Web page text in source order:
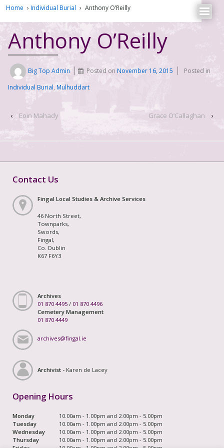
Home › Individual Burial › Anthony O’Reilly
Anthony O’Reilly
Big Top Admin Posted onNovember 16, 2015
Posted in
Individual Burial, Mulhuddart
‹ Eoin Mahady Grace O’Callaghan ›
Contact Us
Fingal Local Studies & Archive Services
46 North Street,
Townparks,
Swords,
Fingal,
Co. Dublin
K67 F6Y3
Archives
01 870 4495 / 01 870 4496
Cemetery Management
01 870 4449
archives@fingal.ie
Archivist - Karen de Lacey
Opening Hours
Monday
10.00am - 1.00pm and 2.00pm - 5.00pm
Tuesday
10.00am - 1.00pm and 2.00pm - 5.00pm
Wednesday
10.00am - 1.00pm and 2.00pm - 5.00pm
Thursday
10.00am - 1.00pm and 2.00pm - 5.00pm